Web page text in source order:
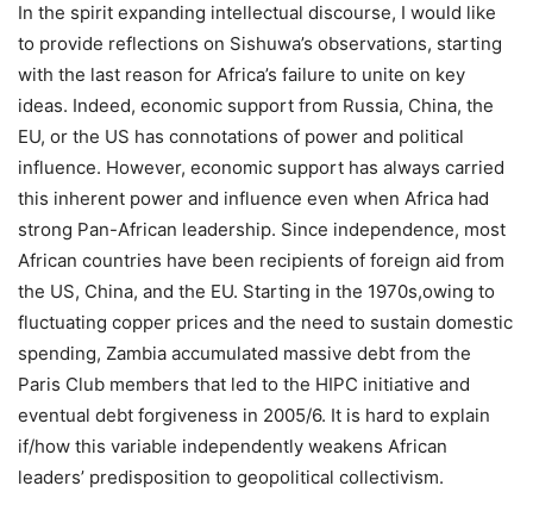
In the spirit expanding intellectual discourse, I would like
to provide reflections on Sishuwa’s observations, starting
with the last reason for Africa’s failure to unite on key
ideas. Indeed, economic support from Russia, China, the
EU, or the US has connotations of power and political
influence. However, economic support has always carried
this inherent power and influence even when Africa had
strong Pan-African leadership. Since independence, most
African countries have been recipients of foreign aid from
the US, China, and the EU. Starting in the 1970s,owing to
fluctuating copper prices and the need to sustain domestic
spending, Zambia accumulated massive debt from the
Paris Club members that led to the HIPC initiative and
eventual debt forgiveness in 2005/6. It is hard to explain
if/how this variable independently weakens African
leaders’ predisposition to geopolitical collectivism.